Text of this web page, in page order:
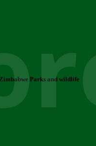
Parks and wildlife